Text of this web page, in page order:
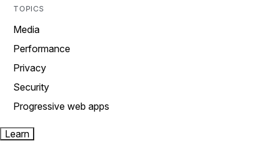
TOPICS
Media
Performance
Privacy
Security
Progressive web apps
Learn